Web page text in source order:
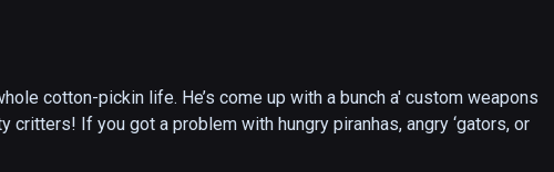
headset amongst friends and compete for the high score!
cotton-pickin life. He’s come up with a bunch a' custom weapons
If you got a problem with hungry piranhas, angry ‘gators, or